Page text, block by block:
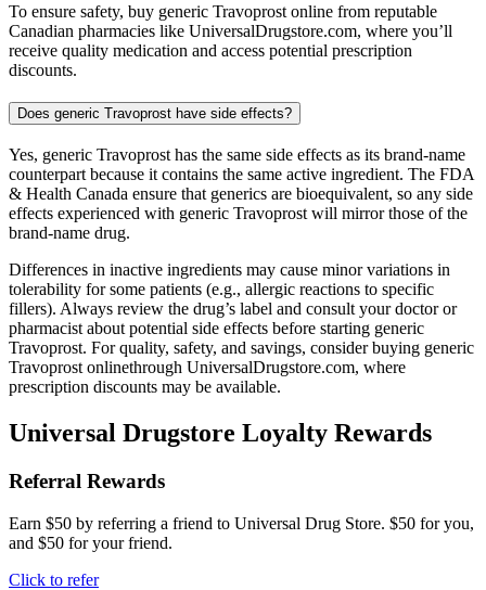
To ensure safety, buy generic Travoprost online from reputable
Canadian pharmacies like UniversalDrugstore.com, where you’ll
receive quality medication and access potential prescription
discounts.
Does generic Travoprost have side effects?
Yes, generic Travoprost has the same side effects as its brand-name
counterpart because it contains the same active ingredient. The FDA
& Health Canada ensure that generics are bioequivalent, so any side
effects experienced with generic Travoprost will mirror those of the
brand-name drug.
Differences in inactive ingredients may cause minor variations in
tolerability for some patients (e.g., allergic reactions to specific
fillers). Always review the drug’s label and consult your doctor or
pharmacist about potential side effects before starting generic
Travoprost. For quality, safety, and savings, consider buying generic
Travoprost onlinethrough UniversalDrugstore.com, where
prescription discounts may be available.
Universal Drugstore Loyalty Rewards
Referral Rewards
Earn $50 by referring a friend to Universal Drug Store. $50 for you,
and $50 for your friend.
Click to refer